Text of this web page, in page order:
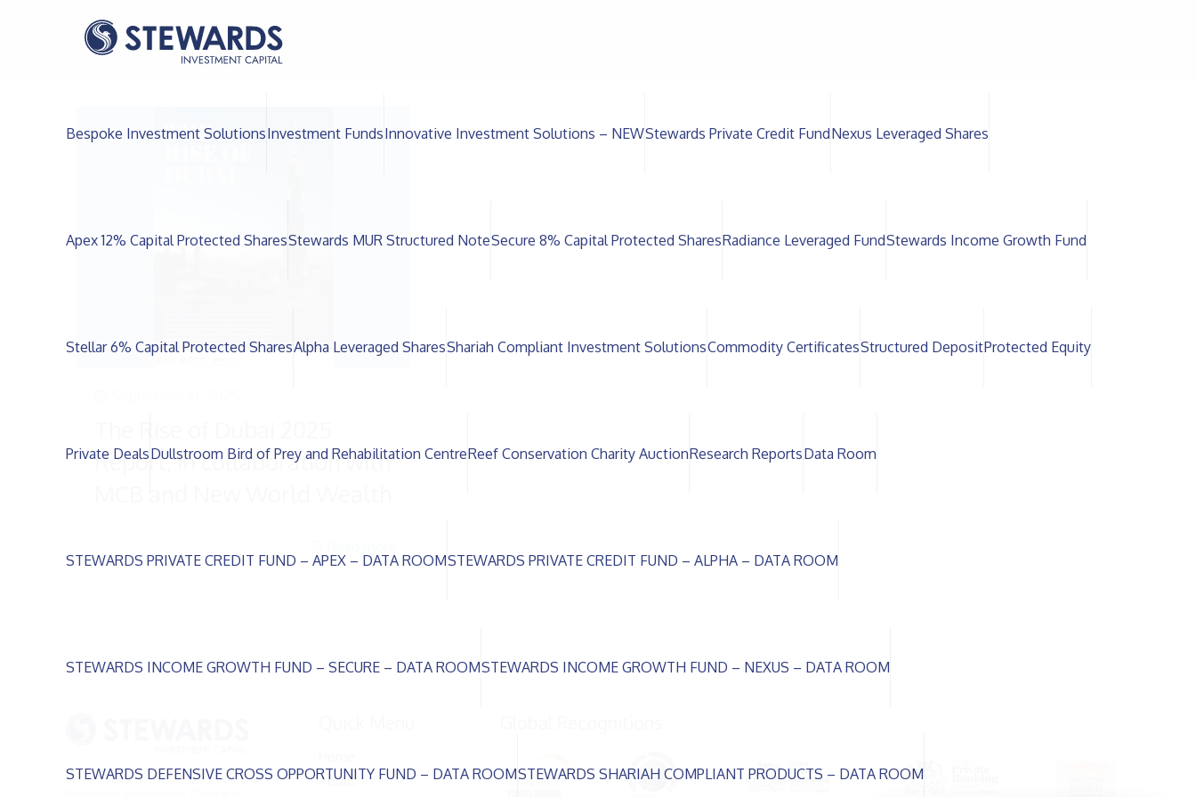
Bespoke Investment SolutionsInvestment FundsInnovative Investment Solutions – NEWStewards Private Credit FundNexus Leveraged Shares
Apex 12% Capital Protected SharesStewards MUR Structured NoteSecure 8% Capital Protected SharesRadiance Leveraged FundStewards Income Growth Fund
Stellar 6% Capital Protected SharesAlpha Leveraged SharesShariah Compliant Investment SolutionsCommodity CertificatesStructured DepositProtected Equity
Private DealsDullstroom Bird of Prey and Rehabilitation CentreReef Conservation Charity AuctionResearch ReportsData Room
STEWARDS PRIVATE CREDIT FUND – APEX – DATA ROOMSTEWARDS PRIVATE CREDIT FUND – ALPHA – DATA ROOM
STEWARDS INCOME GROWTH FUND – SECURE – DATA ROOMSTEWARDS INCOME GROWTH FUND – NEXUS – DATA ROOM
STEWARDS DEFENSIVE CROSS OPPORTUNITY FUND – DATA ROOMSTEWARDS SHARIAH COMPLIANT PRODUCTS – DATA ROOM
Report, in collaboration with
About